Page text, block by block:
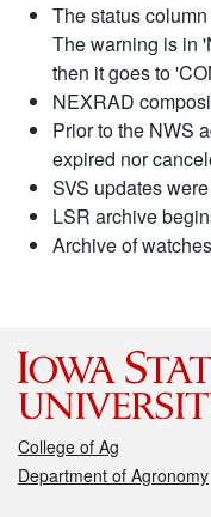
The status
The warning is in
then it goes to
NEXRAD
Prior to the NWS
expired nor
SVS updates
LSR archive
Archive of
College of Ag
Department of Agronomy